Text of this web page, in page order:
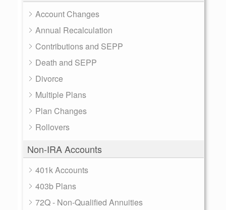
Account Changes
Annual Recalculation
Contributions and SEPP
Death and SEPP
Divorce
Multiple Plans
Plan Changes
Rollovers
Non-IRA Accounts
401k Accounts
403b Plans
72Q - Non-Qualified Annuities